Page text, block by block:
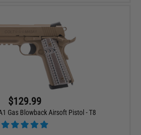
$129.99
Gas Blowback Airsoft Pistol - T8